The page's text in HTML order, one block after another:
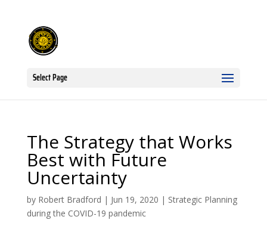
Select Page
The Strategy that Works
Best with Future
Uncertainty
by Robert Bradford | Jun 19, 2020 | Strategic Planning
during the COVID-19 pandemic